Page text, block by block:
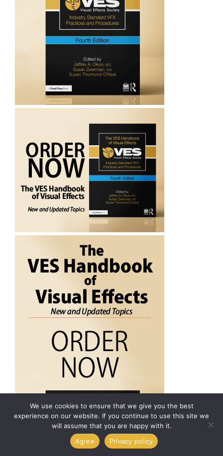
We use cookies to ensure that we give you the best
experience on our website. If you continue to use this site we
will assume that you are happy with it.
Agree
Privacy policy